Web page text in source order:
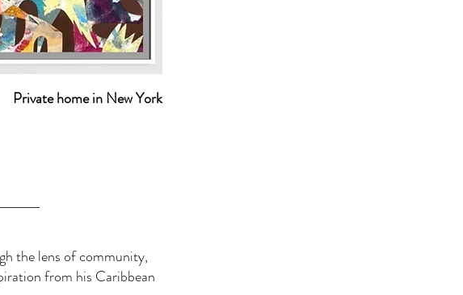
Private home in New York
the lens of community,
from his Caribbean